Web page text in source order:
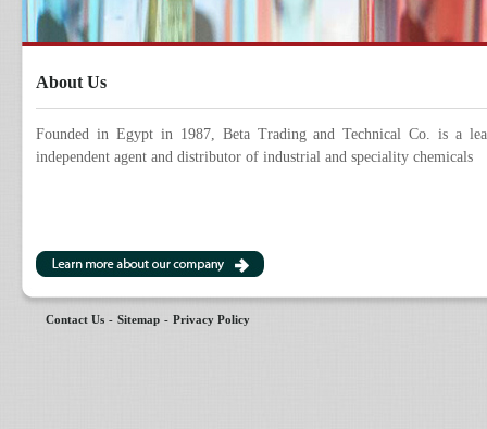
About Us
Founded in Egypt in 1987, Beta Trading and Technical Co. is a
independent agent and distributor of industrial and speciality chemicals
Contact Us - Sitemap - Privacy Policy